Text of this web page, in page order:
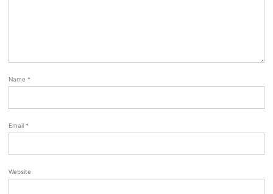
Name *
Email *
Website